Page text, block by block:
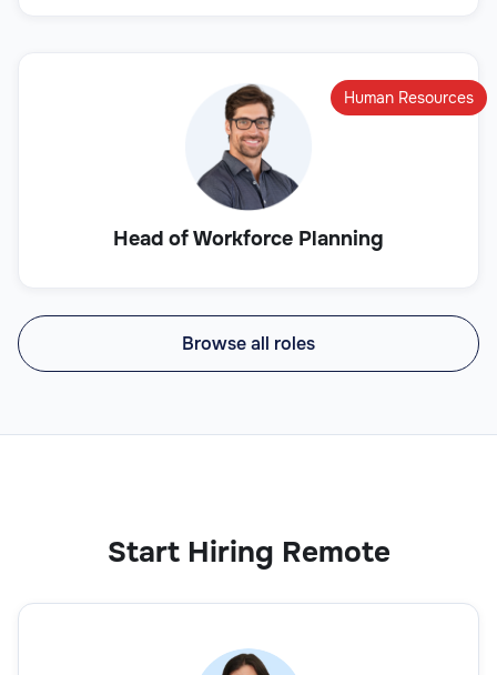
Head of Workforce Planning
Human Resources
Browse all roles
Start Hiring Remote